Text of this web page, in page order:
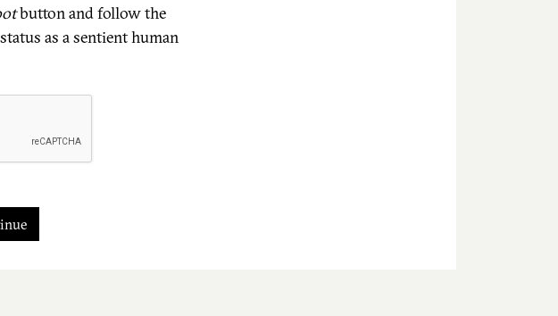
button and follow the
as a sentient human